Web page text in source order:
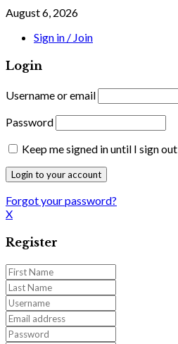
August 6, 2026
Sign in / Join
Login
Username or email
Password
Keep me signed in until I sign out
Forgot your password?
X
Register